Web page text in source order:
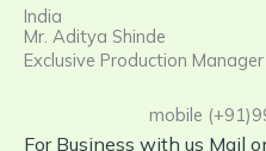
India
Mr. Aditya Shinde
Exclusive Production Manager
mobile
For Business with us Mail